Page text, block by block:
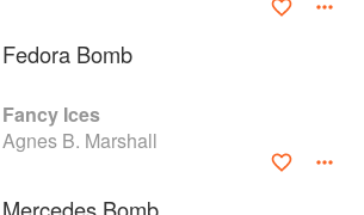
Fedora Bomb
Fancy Ices
Agnes B. Marshall